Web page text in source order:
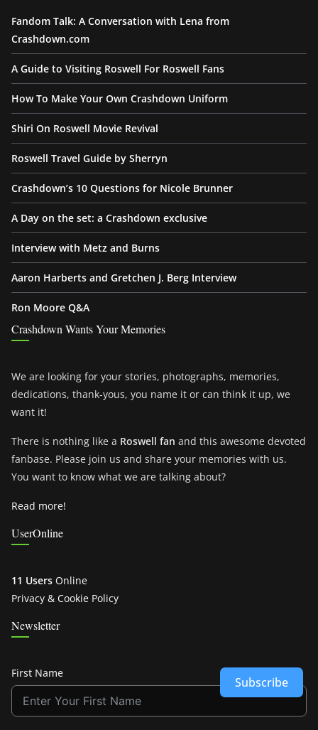
Fandom Talk: A Conversation with Lena from
Crashdown.com
A Guide to Visiting Roswell For Roswell Fans
How To Make Your Own Crashdown Uniform
Shiri On Roswell Movie Revival
Roswell Travel Guide by Sherryn
Crashdown’s 10 Questions for Nicole Brunner
A Day on the set: a Crashdown exclusive
Interview with Metz and Burns
Aaron Harberts and Gretchen J. Berg Interview
Ron Moore Q&A
Crashdown Wants Your Memories
We are looking for your stories, photographs, memories,
dedications, thank-yous, you name it or can think it up, we
want it!
There is nothing like a Roswell fan and this awesome devoted
fanbase. Please join us and share your memories with us.
You want to know what we are talking about?
Read more!
UserOnline
11 Users Online
Privacy & Cookie Policy
Newsletter
First Name
Subscribe